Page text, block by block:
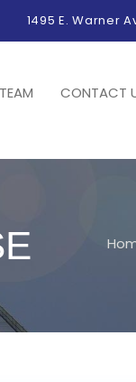
1495 E. Warner
CONTACT